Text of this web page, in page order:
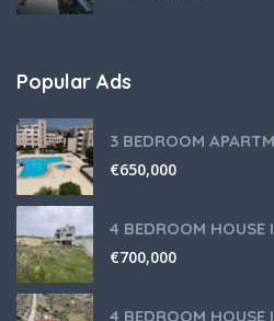
Popular Ads
€650,000
€700,000